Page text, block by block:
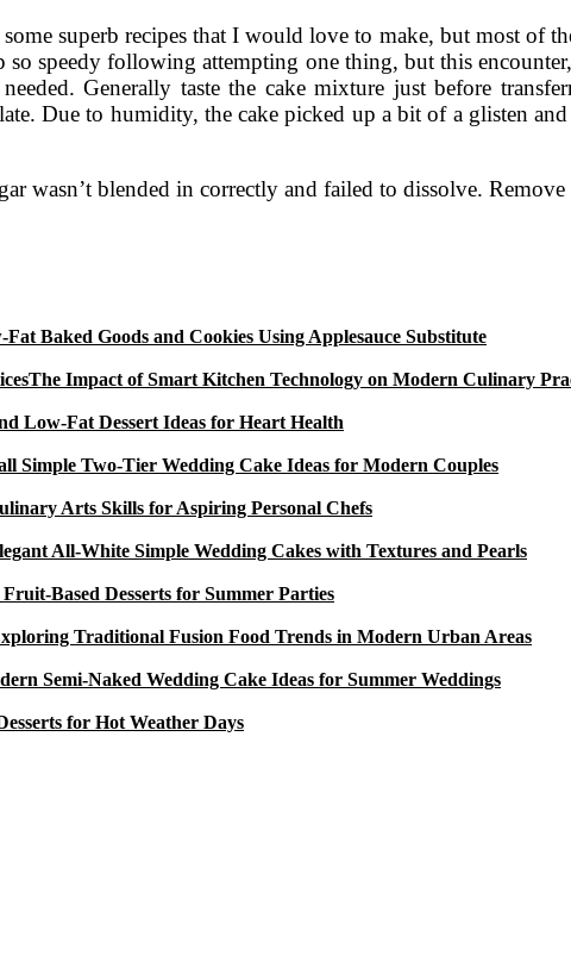
superb recipes that I would love to make, but most of
speedy following attempting one thing, but this
Generally taste the cake mixture just before
Due to humidity, the cake picked up a bit of a glisten
wasn’t blended in correctly and failed to dissolve.
Fat Baked Goods and Cookies Using Applesauce Substitute
The Impact of Smart Kitchen Technology on Modern Culinary
Low-Fat Dessert Ideas for Heart Health
Simple Two-Tier Wedding Cake Ideas for Modern Couples
Arts Skills for Aspiring Personal Chefs
All-White Simple Wedding Cakes with Textures and Pearls
Based Desserts for Summer Parties
Traditional Fusion Food Trends in Modern Urban Areas
Semi-Naked Wedding Cake Ideas for Summer Weddings
for Hot Weather Days